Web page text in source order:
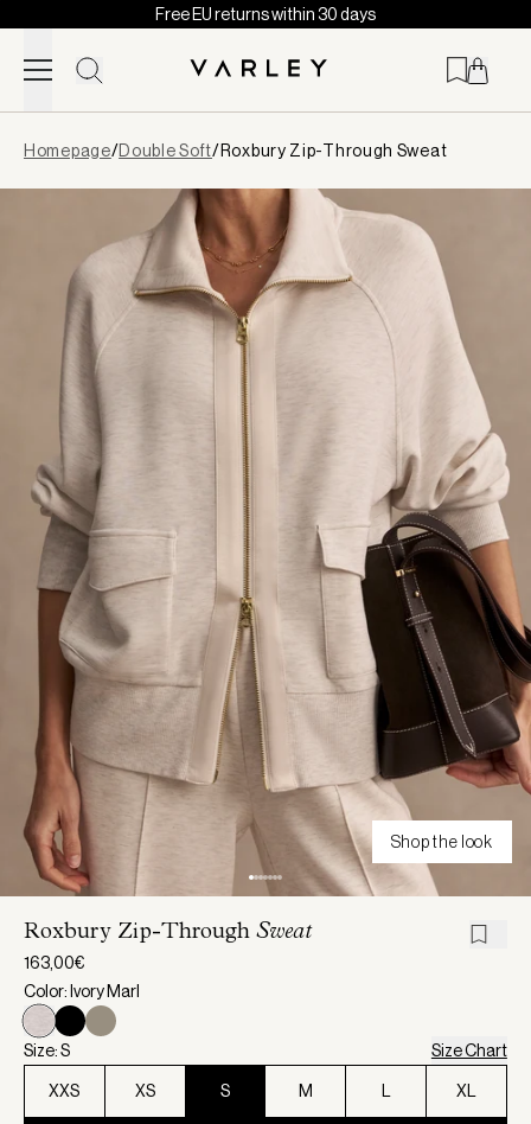
Skip to content
Free EU returns within 30 days
loaded
Homepage/Double Soft/Roxbury Zip-Through Sweat
Shop the look
Roxbury Zip-Through Sweat
163,00€
Color: Ivory Marl
Size: S Size Chart
XXS XS S M L XL